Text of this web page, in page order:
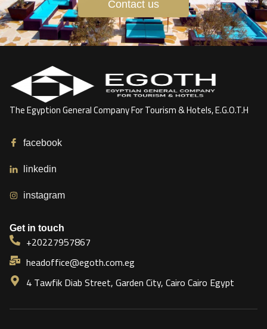
Contact us
The Egyption General Company For Tourism & Hotels, E.G.O.T.H
facebook
linkedin
instagram
Get in touch
+20227957867
headoffice@egoth.com.eg
4 Tawfik Diab Street, Garden City, Cairo Cairo Egypt